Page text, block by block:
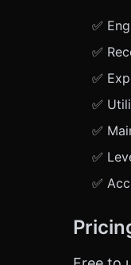
✅
✅
✅
✅
✅
✅
✅